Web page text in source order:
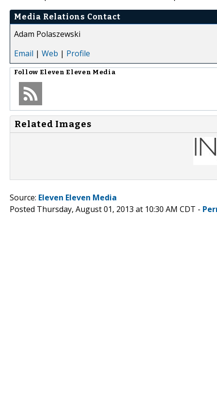
Media Relations Contact
Adam Polaszewski
Email | Web | Profile
Follow Eleven Eleven Media
Related Images
Source: Eleven Eleven Media
Posted Thursday, August 01, 2013 at 10:30 AM CDT -